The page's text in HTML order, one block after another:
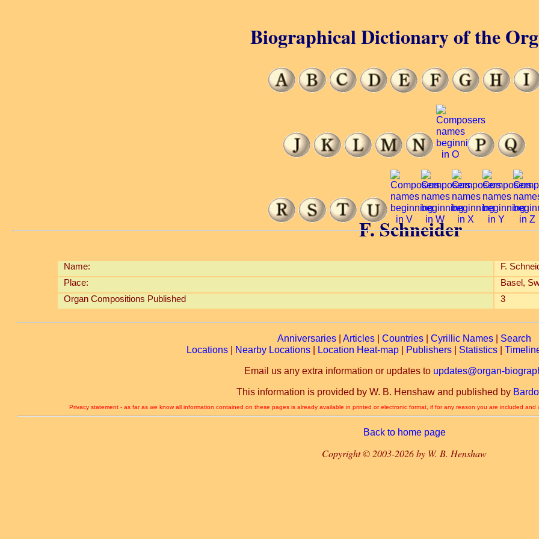
F. Schneider
Name:
F.
Place:
Basel,
Organ Compositions Published
3
Biographical Dictionary of the
Anniversaries Articles Countries Cyrillic Names
Search
Locations
Nearby Locations Location Heat-map Publishers Statistics
Email us any extra information or updates to updates@organ-
This information is provided by W. B. Henshaw and published by
Privacy statement - as far as we know all information contained on these pages is already available in printed or electronic format, if for any reason you are included
Back to home page
Copyright © 2003-2026 by W. B. Henshaw